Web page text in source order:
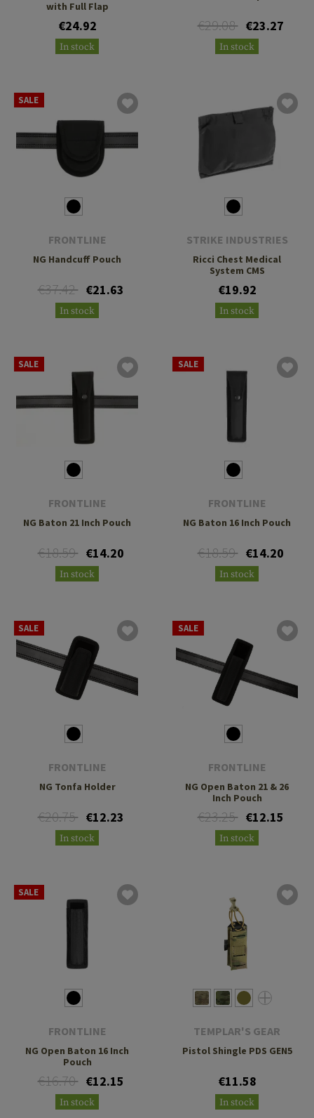
with Full Flap
€24.92
In stock
€29.08 €23.27
In stock
SALE
FRONTLINE
NG Handcuff Pouch
€37.42 €21.63
In stock
STRIKE INDUSTRIES
Ricci Chest Medical
System CMS
€19.92
In stock
SALE
FRONTLINE
NG Baton 21 Inch Pouch
€18.59 €14.20
In stock
SALE
FRONTLINE
NG Baton 16 Inch Pouch
€18.59 €14.20
In stock
SALE
FRONTLINE
NG Tonfa Holder
€20.75 €12.23
In stock
SALE
FRONTLINE
NG Open Baton 21 & 26
Inch Pouch
€23.25 €12.15
In stock
SALE
FRONTLINE
NG Open Baton 16 Inch
Pouch
€16.70 €12.15
In stock
TEMPLAR'S GEAR
Pistol Shingle PDS GEN5
€11.58
In stock